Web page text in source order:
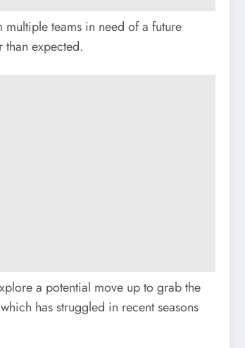
teams in need of a future
than expected.
a potential move up to grab the
has struggled in recent seasons